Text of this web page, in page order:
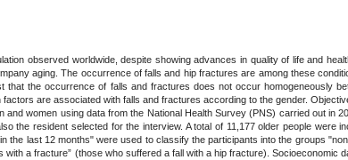
observed worldwide, despite showing advances in quality of life and
aging. The occurrence of falls and hip fractures are among these
the occurrence of falls and fractures does not occur homogeneously
are associated with falls and fractures according to the gender.
women using data from the National Health Survey (PNS) carried out in
the resident selected for the interview. A total of 11,177 older people were
the last 12 months" were used to classify the participants into the groups
a fracture” (those who suffered a fall with a hip fracture). Socioeconomic